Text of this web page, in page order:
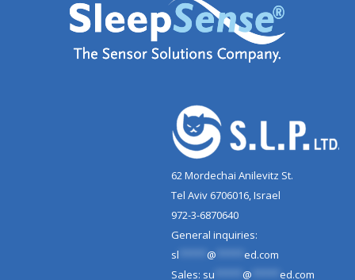
62 Mordechai Anilevitz St.
Tel Aviv 6706016, Israel
972-3-6870640
General inquiries:
sl
@
ed.com
Sales: su @ ed.com